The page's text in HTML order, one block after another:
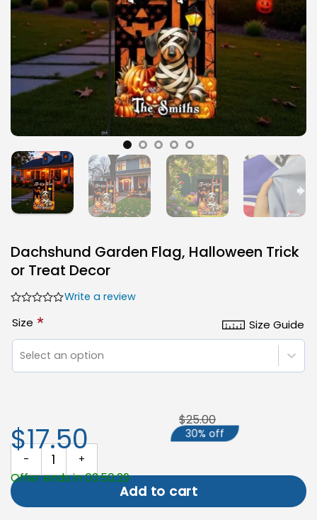
Dachshund Garden Flag, Halloween Trick
or Treat Decor
Write a review
Size Guide
Size *
Select an option
Dachshund Garden Flag, Halloween Trick or Treat Decor quantity
Add to cart
$17.50
$25.00
30% off
Offer ends in 03:50:29